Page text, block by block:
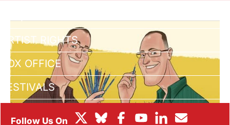
ARTIST RIGHTS
BOX OFFICE
FESTIVALS